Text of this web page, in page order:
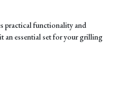
practical functionality and
an essential set for your grilling